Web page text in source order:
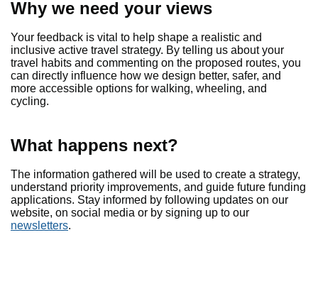
Why we need your views
Your feedback is vital to help shape a realistic and
inclusive active travel strategy. By telling us about your
travel habits and commenting on the proposed routes, you
can directly influence how we design better, safer, and
more accessible options for walking, wheeling, and
cycling.
What happens next?
The information gathered will be used to create a strategy,
understand priority improvements, and guide future funding
applications. Stay informed by following updates on our
website, on social media or by signing up to our
newsletters.